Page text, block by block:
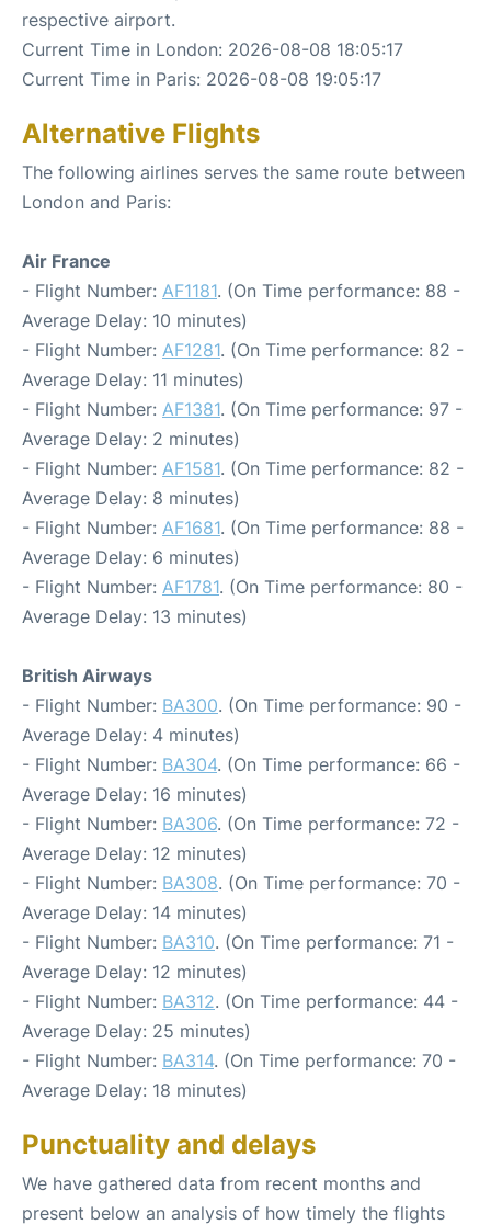
respective airport.
Current Time in London: 2026-08-08 18:05:17
Current Time in Paris: 2026-08-08 19:05:17
Alternative Flights
The following airlines serves the same route between
London and Paris:
Air France
- Flight Number: AF1181. (On Time performance: 88 -
Average Delay: 10 minutes)
- Flight Number: AF1281. (On Time performance: 82 -
Average Delay: 11 minutes)
- Flight Number: AF1381. (On Time performance: 97 -
Average Delay: 2 minutes)
- Flight Number: AF1581. (On Time performance: 82 -
Average Delay: 8 minutes)
- Flight Number: AF1681. (On Time performance: 88 -
Average Delay: 6 minutes)
- Flight Number: AF1781. (On Time performance: 80 -
Average Delay: 13 minutes)
British Airways
- Flight Number: BA300. (On Time performance: 90 -
Average Delay: 4 minutes)
- Flight Number: BA304. (On Time performance: 66 -
Average Delay: 16 minutes)
- Flight Number: BA306. (On Time performance: 72 -
Average Delay: 12 minutes)
- Flight Number: BA308. (On Time performance: 70 -
Average Delay: 14 minutes)
- Flight Number: BA310. (On Time performance: 71 -
Average Delay: 12 minutes)
- Flight Number: BA312. (On Time performance: 44 -
Average Delay: 25 minutes)
- Flight Number: BA314. (On Time performance: 70 -
Average Delay: 18 minutes)
Punctuality and delays
We have gathered data from recent months and
present below an analysis of how timely the flights